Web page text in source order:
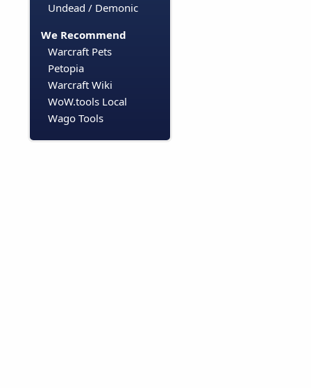
Undead / Demonic
We Recommend
Warcraft Pets
Petopia
Warcraft Wiki
WoW.tools Local
Wago Tools